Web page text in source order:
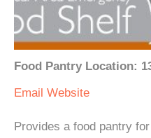
Food Pantry Location:
Email Website
Provides a food pantry